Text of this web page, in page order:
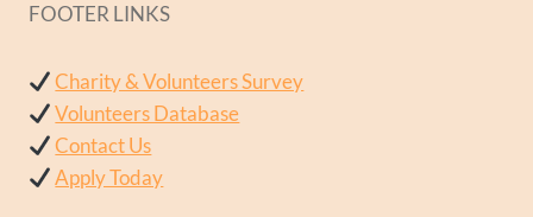
FOOTER LINKS
Charity & Volunteers Survey
Volunteers Database
Contact Us
Apply Today